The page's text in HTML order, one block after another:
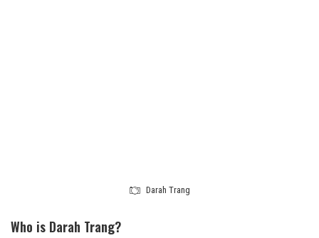
Darah Trang
Who is Darah Trang?